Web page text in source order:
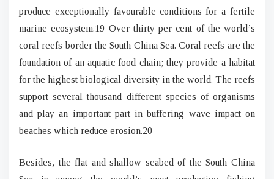
produce exceptionally favourable conditions for a fertile
marine ecosystem.19 Over thirty per cent of the world’s
coral reefs border the South China Sea. Coral reefs are the
foundation of an aquatic food chain; they provide a habitat
for the highest biological diversity in the world. The reefs
support several thousand different species of organisms
and play an important part in buffering wave impact on
beaches which reduce erosion.20
Besides, the flat and shallow seabed of the South China